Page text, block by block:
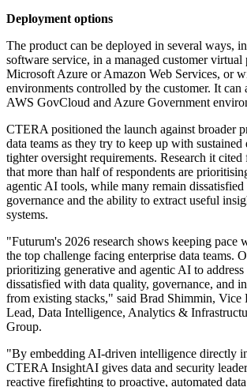
Deployment options
The product can be deployed in several ways,
software service, in a managed customer
Microsoft Azure or Amazon Web Services, or
environments controlled by the customer. It can
AWS GovCloud and Azure Government
CTERA positioned the launch against broader
data teams as they try to keep up with
tighter oversight requirements. Research it
that more than half of respondents are
agentic AI tools, while many remain
governance and the ability to extract useful
systems.
"Futurum's 2026 research shows keeping pace
the top challenge facing enterprise data teams.
prioritizing generative and agentic AI to
dissatisfied with data quality, governance, and
from existing stacks," said Brad Shimmin, Vice
Lead, Data Intelligence, Analytics &
Group.
"By embedding AI-driven intelligence directly
CTERA InsightAI gives data and security
reactive firefighting to proactive, automated